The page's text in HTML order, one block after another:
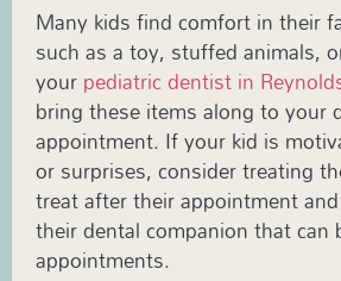
Many kids find comfort in their
such as a toy, stuffed animals,
yourpediatric dentist in
bring these items along to your
appointment. If your kid is
or surprises, consider treating
treat after their appointment
their dental companion that can
appointments.